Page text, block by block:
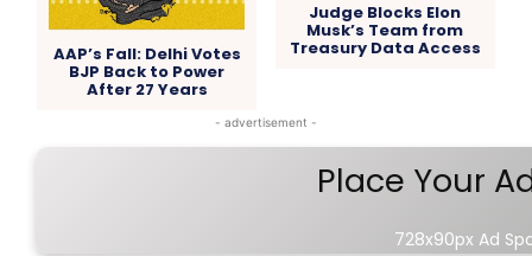
AAP’s Fall: Delhi Votes
BJP Back to Power
After 27 Years
Judge Blocks Elon
Musk’s Team from
Treasury Data Access
- advertisement -
Place Your
728x90px Ad